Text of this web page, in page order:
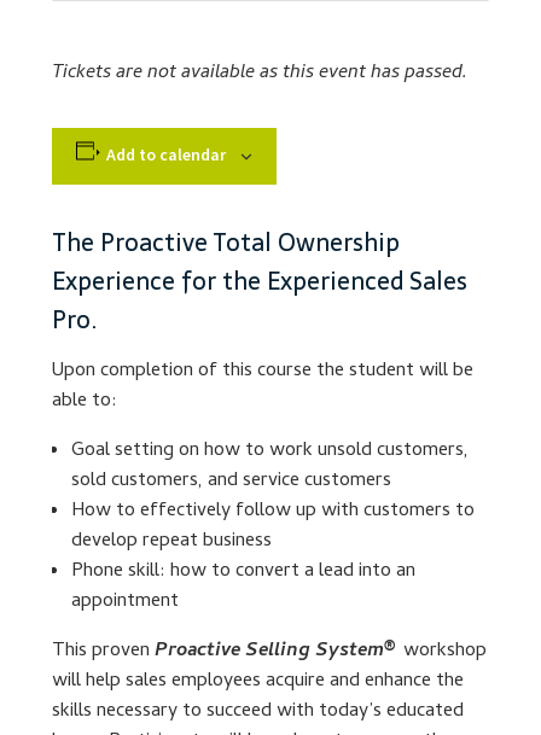
Checkout
Contact
Courses
Customer Service
Dealership Selection
Lesson Listing
My Account
My Courses
Tickets are not available as this event has passed.
Add to calendar
The Proactive Total Ownership
Experience for the Experienced Sales
Pro.
Upon completion of this course the student will be
able to:
Goal setting on how to work unsold customers,
sold customers, and service customers
How to effectively follow up with customers to
develop repeat business
Phone skill: how to convert a lead into an
appointment
This provenProactive Selling System® workshop
will help sales employees acquire and enhance the
skills necessary to succeed with today’s educated